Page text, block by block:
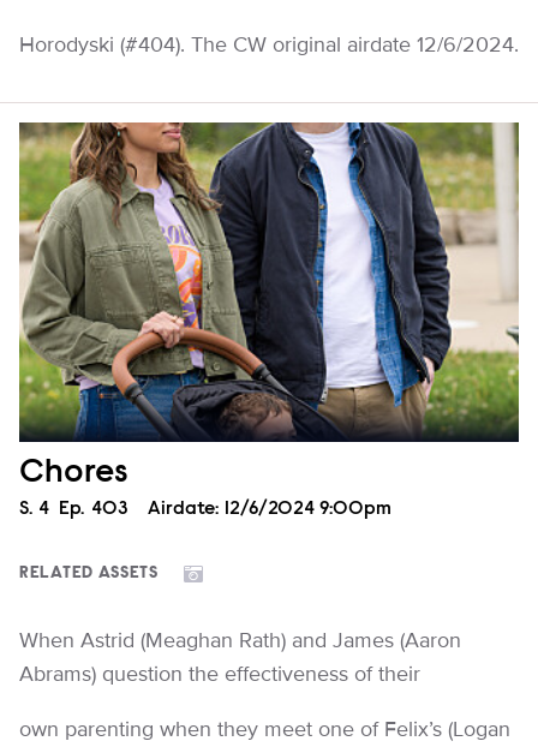
Horodyski (#404). The CW original airdate 12/6/2024.
Chores
Season
S. 4 Episode
Ep. 403 Airdate: 12/6/2024 9:00pm
RELATED ASSETS
When Astrid (Meaghan Rath) and James (Aaron
Abrams) question the effectiveness of their
own parenting when they meet one of Felix’s (Logan